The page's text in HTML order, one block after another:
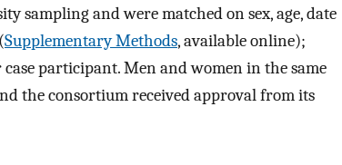
sampling and were matched on sex, age, date
Supplementary Methods, available online);
participant. Men and women in the same
the consortium received approval from its